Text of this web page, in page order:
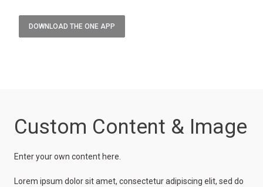
DOWNLOAD THE ONE APP
Custom Content & Image
Enter your own content here.
Lorem ipsum dolor sit amet, consectetur adipiscing elit, sed do